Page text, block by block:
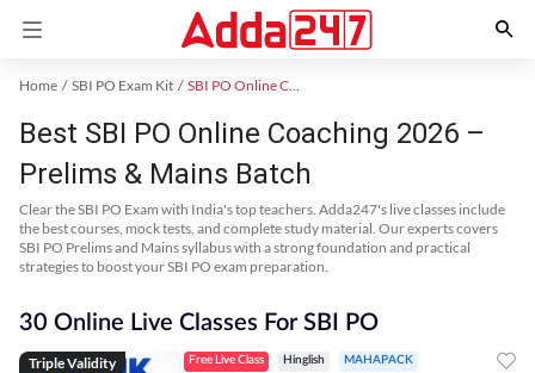
Home SBI PO Exam Kit SBI PO Online Coaching
Best SBI PO Online Coaching 2026 –
Prelims & Mains Batch
Clear the SBI PO Exam with India's top teachers. Adda247's live classes include
the best courses, mock tests, and complete study material. Our experts covers
SBI PO Prelims and Mains syllabus with a strong foundation and practical
strategies to boost your SBI PO exam preparation.
30 Online Live Classes For SBI PO
Triple Validity Free Live Class Hinglish MAHAPACK